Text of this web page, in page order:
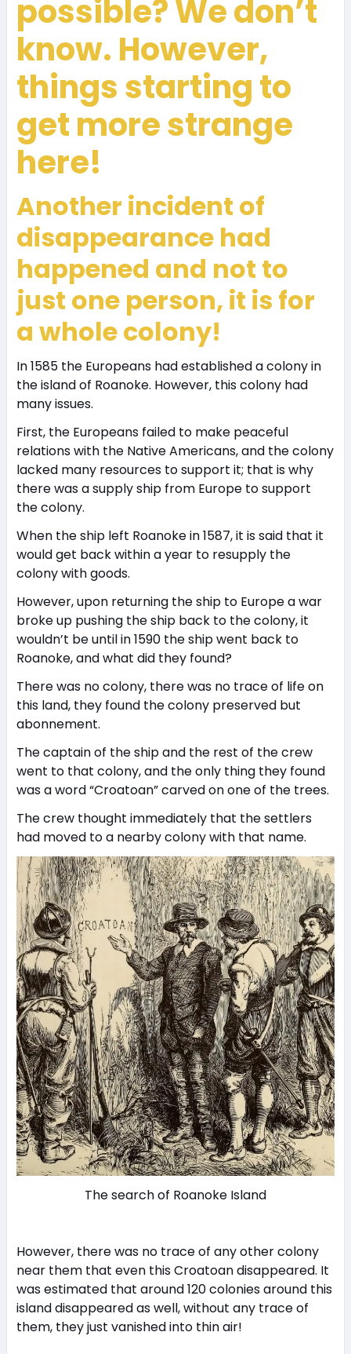
possible? We don’t
know. However,
things starting to
get more strange
here!
Another incident of
disappearance had
happened and not to
just one person, it is for
a whole colony!
In 1585 the Europeans had established a colony in
the island of Roanoke. However, this colony had
many issues.
First, the Europeans failed to make peaceful
relations with the Native Americans, and the colony
lacked many resources to support it; that is why
there was a supply ship from Europe to support
the colony.
When the ship left Roanoke in 1587, it is said that it
would get back within a year to resupply the
colony with goods.
However, upon returning the ship to Europe a war
broke up pushing the ship back to the colony, it
wouldn’t be until in 1590 the ship went back to
Roanoke, and what did they found?
There was no colony, there was no trace of life on
this land, they found the colony preserved but
abonnement.
The captain of the ship and the rest of the crew
went to that colony, and the only thing they found
was a word “Croatoan” carved on one of the trees.
The crew thought immediately that the settlers
had moved to a nearby colony with that name.
The search of Roanoke Island
However, there was no trace of any other colony
near them that even this Croatoan disappeared. It
was estimated that around 120 colonies around this
island disappeared as well, without any trace of
them, they just vanished into thin air!